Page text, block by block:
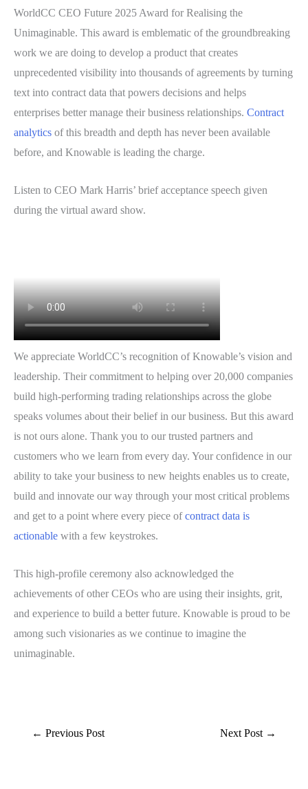
WorldCC CEO Future 2025 Award for Realising the
Unimaginable. This award is emblematic of the groundbreaking
work we are doing to develop a product that creates
unprecedented visibility into thousands of agreements by turning
text into contract data that powers decisions and helps
enterprises better manage their business relationships. Contract
analytics of this breadth and depth has never been available
before, and Knowable is leading the charge.
Listen to CEO Mark Harris’ brief acceptance speech given
during the virtual award show.
We appreciate WorldCC’s recognition of Knowable’s vision and
leadership. Their commitment to helping over 20,000 companies
build high-performing trading relationships across the globe
speaks volumes about their belief in our business. But this award
is not ours alone. Thank you to our trusted partners and
customers who we learn from every day. Your confidence in our
ability to take your business to new heights enables us to create,
build and innovate our way through your most critical problems
and get to a point where every piece ofcontract data is
actionable with a few keystrokes.
This high-profile ceremony also acknowledged the
achievements of other CEOs who are using their insights, grit,
and experience to build a better future. Knowable is proud to be
among such visionaries as we continue to imagine the
unimaginable.
← Previous Post Next Post →